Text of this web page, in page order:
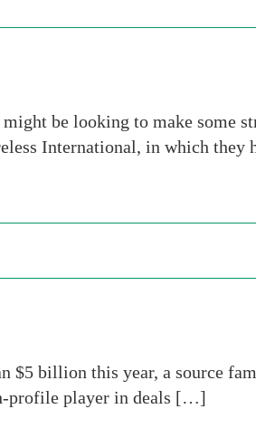
be looking to make some
International, in which they
$5 billion this year, a source
profile player in deals […]